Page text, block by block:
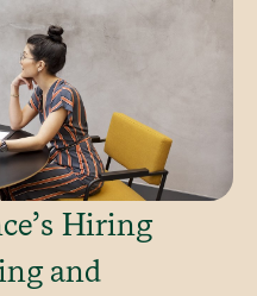
Hiring
and